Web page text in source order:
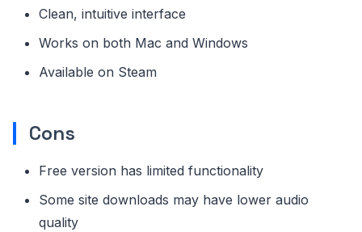
Clean, intuitive interface
Works on both Mac and Windows
Available on Steam
Cons
Free version has limited functionality
Some site downloads may have lower audio
quality